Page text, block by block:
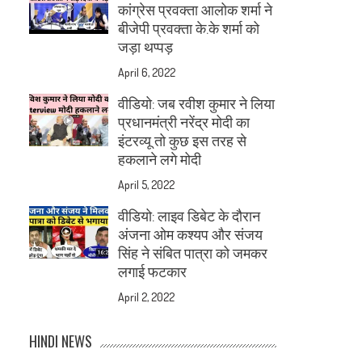
कांग्रेस प्रवक्ता आलोक शर्मा ने
बीजेपी प्रवक्ता के.के शर्मा को
जड़ा थप्पड़
April 6, 2022
वीडियो: जब रवीश कुमार ने लिया
प्रधानमंत्री नरेंद्र मोदी का
इंटरव्यू तो कुछ इस तरह से
हकलाने लगे मोदी
April 5, 2022
वीडियो: लाइव डिबेट के दौरान
अंजना ओम कश्यप और संजय
सिंह ने संबित पात्रा को जमकर
लगाई फटकार
April 2, 2022
HINDI NEWS